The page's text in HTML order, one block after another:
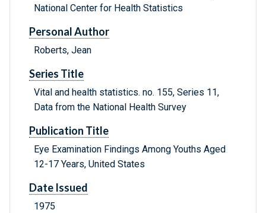
National Center for Health Statistics
Personal Author
Roberts, Jean
Series Title
Vital and health statistics. no. 155, Series 11,
Data from the National Health Survey
Publication Title
Eye Examination Findings Among Youths Aged
12-17 Years, United States
Date Issued
1975